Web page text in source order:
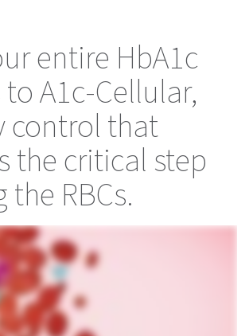
entire HbA1c
A1c-Cellular,
control that
the critical step
RBCs.